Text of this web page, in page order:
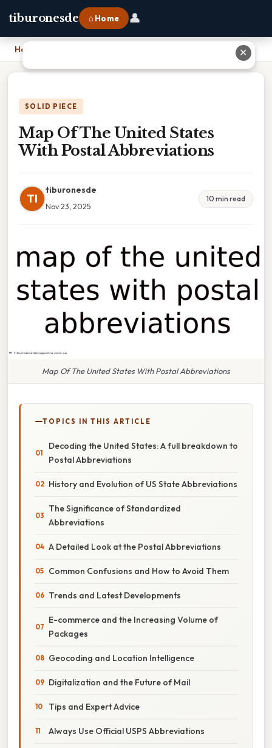
tiburonesde ⌂ Home 👤
Home
SOLID PIECE
Map Of The United States
With Postal Abbreviations
TI
tiburonesde
Nov 23, 2025
10 min read
Map Of The United States With Postal Abbreviations
TOPICS IN THIS ARTICLE
Decoding the United States: A full breakdown to
Postal Abbreviations
History and Evolution of US State Abbreviations
The Significance of Standardized
Abbreviations
A Detailed Look at the Postal Abbreviations
Common Confusions and How to Avoid Them
Trends and Latest Developments
E-commerce and the Increasing Volume of
Packages
Geocoding and Location Intelligence
Digitalization and the Future of Mail
Tips and Expert Advice
Always Use Official USPS Abbreviations
✕